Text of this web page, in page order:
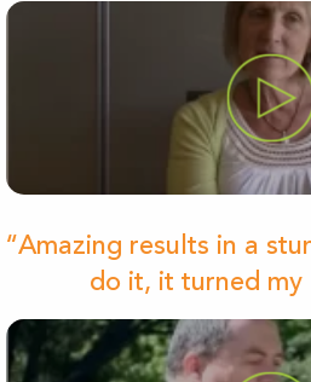
“Amazing results in a
do it, it turned my